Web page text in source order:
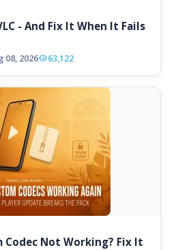
- And Fix It When It Fails
08, 2026 63,122
Codec Not Working? Fix It